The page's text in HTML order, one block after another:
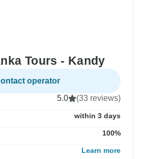
Tours - Kandy
operator
5.0 (33 reviews)
within 3 days
100%
Learn more